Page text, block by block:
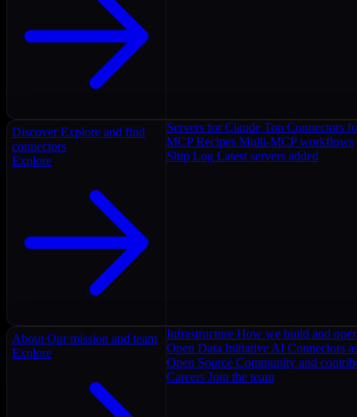
Discover Explore and find
connectors
Explore
Servers for Claude Top Connectors
MCP Recipes Multi-MCP workflows
Ship Log Latest servers added
About Our mission and team
Explore
Infrastructure How we build and
Open Data Initiative AI Connectors
Open Source Community and
Careers Join the team